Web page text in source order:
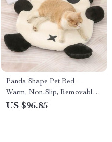
Panda Shape Pet Bed –
Warm, Non-Slip, Removable
Sleeping Pad for Cats & Dogs
US $96.85